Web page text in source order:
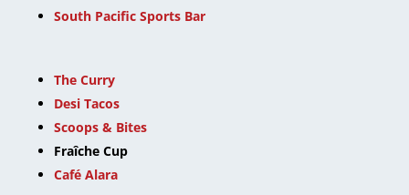
South Pacific Sports Bar
The Curry
Desi Tacos
Scoops & Bites
Fraîche Cup
Café Alara